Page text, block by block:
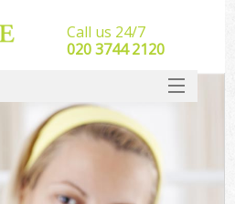
Call us 24/7
‎020 3744 2120
SERVICES
HOME
DEALS